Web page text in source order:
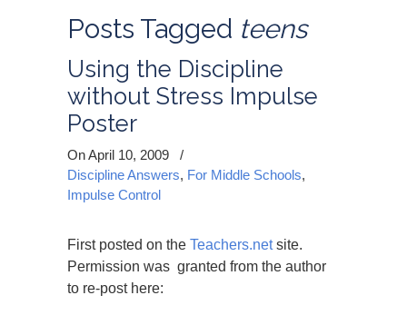
Posts Tagged teens
Using the Discipline
without Stress Impulse
Poster
On April 10, 2009
/
Discipline Answers, For Middle Schools,
Impulse Control
First posted on the Teachers.netsite.
Permission was granted from the author
to re-post here: